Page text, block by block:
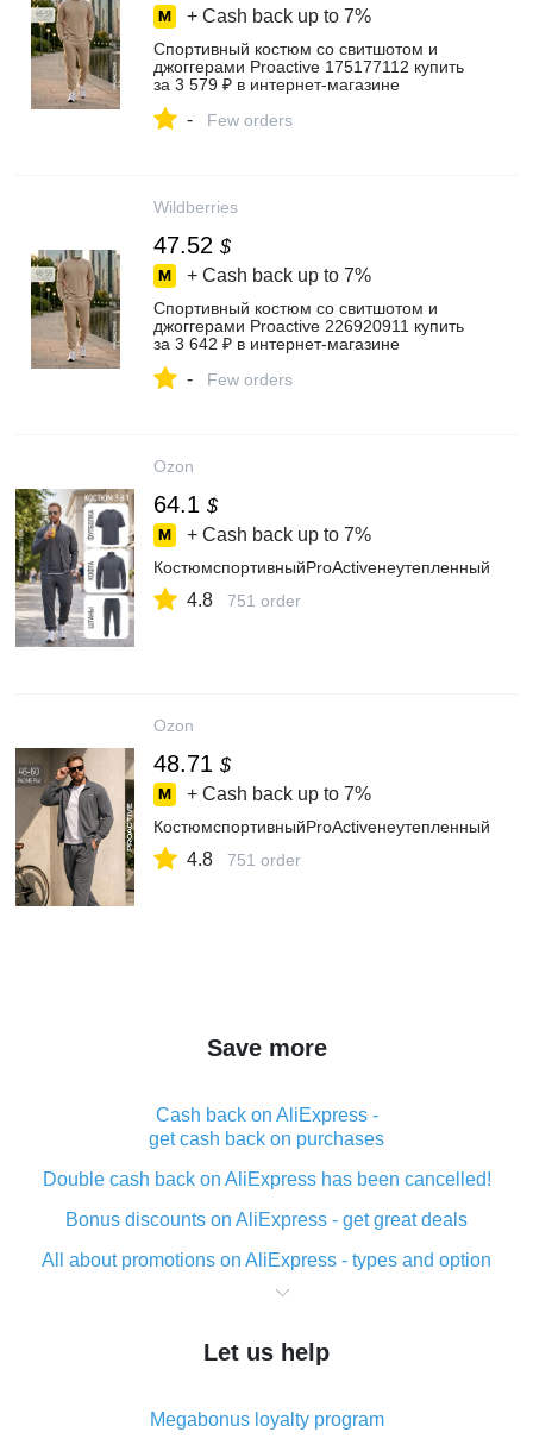
+ Cash back up to 7%
Спортивный костюм со свитшотом и
джоггерами Proactive 175177112 купить
за 3 579 ₽ в интернет‑магазине
- Few orders
Wildberries
47.52 $
+ Cash back up to 7%
Спортивный костюм со свитшотом и
джоггерами Proactive 226920911 купить
за 3 642 ₽ в интернет‑магазине
- Few orders
Ozon
64.1 $
+ Cash back up to 7%
КостюмспортивныйProActiveнеутепленный
4.8 751 order
Ozon
48.71 $
+ Cash back up to 7%
КостюмспортивныйProActiveнеутепленный
4.8 751 order
Save more
Cash back on AliExpress -
get cash back on purchases
Double cash back on AliExpress has been cancelled!
Bonus discounts on AliExpress - get great deals
All about promotions on AliExpress - types and option
What is cash back when making purchases on
The best place to download cash back for AliExpress
What is the AliExpress cash back plugin and what are
Let us help
Megabonus loyalty program